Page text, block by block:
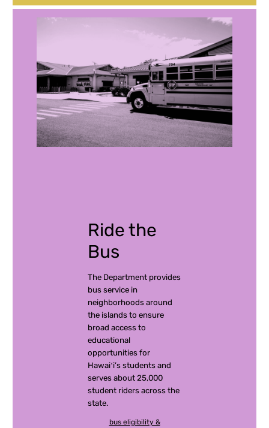
Ride the
Bus
The Department provides
bus service in
neighborhoods around
the islands to ensure
broad access to
educational
opportunities for
Hawaiʻi’s students and
serves about 25,000
student riders across the
state.
bus eligibility &